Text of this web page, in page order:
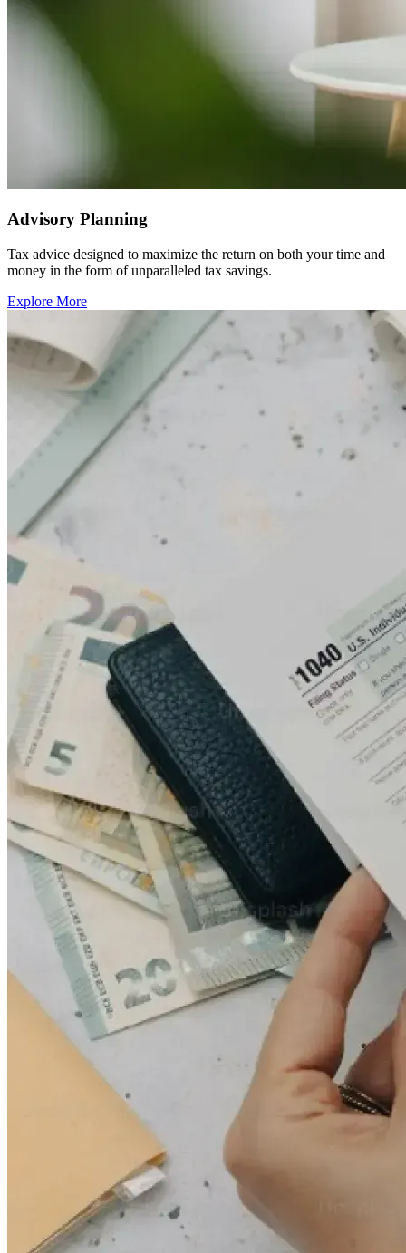
Advisory Planning
Tax advice designed to maximize the return on both your time and
money in the form of unparalleled tax savings.
Explore More